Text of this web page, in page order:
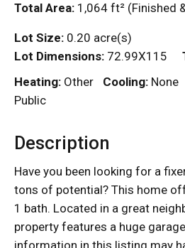
Total Area: 1,064 ft² (Finished
Lot Size: 0.20 acre(s)
Lot Dimensions: 72.99X115
Heating: Other Cooling: None
Public
Description
Have you been looking for a
tons of potential? This home
1 bath. Located in a great
property features a huge
information in this listing may